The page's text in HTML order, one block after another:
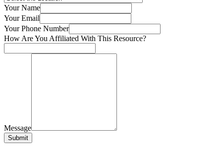
Your Name
Your Email
Your Phone Number
How Are You Affiliated With This Resource?
Message
Submit